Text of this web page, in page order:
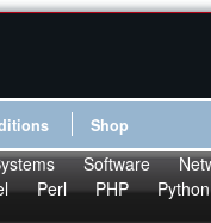
Shop
Software
Perl PHP Python